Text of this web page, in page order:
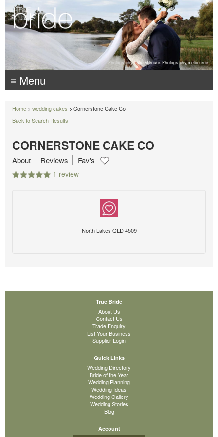
Photography: Luke Mitrousis Photography, melbourne
≡ Menu
Home > wedding cakes > Cornerstone Cake Co
Back to Search Results
CORNERSTONE CAKE CO
1 review
About Reviews Fav's
North Lakes QLD 4509
True Bride
About Us
Contact Us
Trade Enquiry
List Your Business
Supplier Login
Quick Links
Wedding Directory
Bride of the Year
Wedding Planning
Wedding Ideas
Wedding Gallery
Wedding Stories
Blog
Account